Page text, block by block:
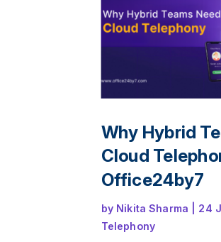
Why Hybrid
Cloud
Office24by7
by Nikita Sharma 24
Telephony